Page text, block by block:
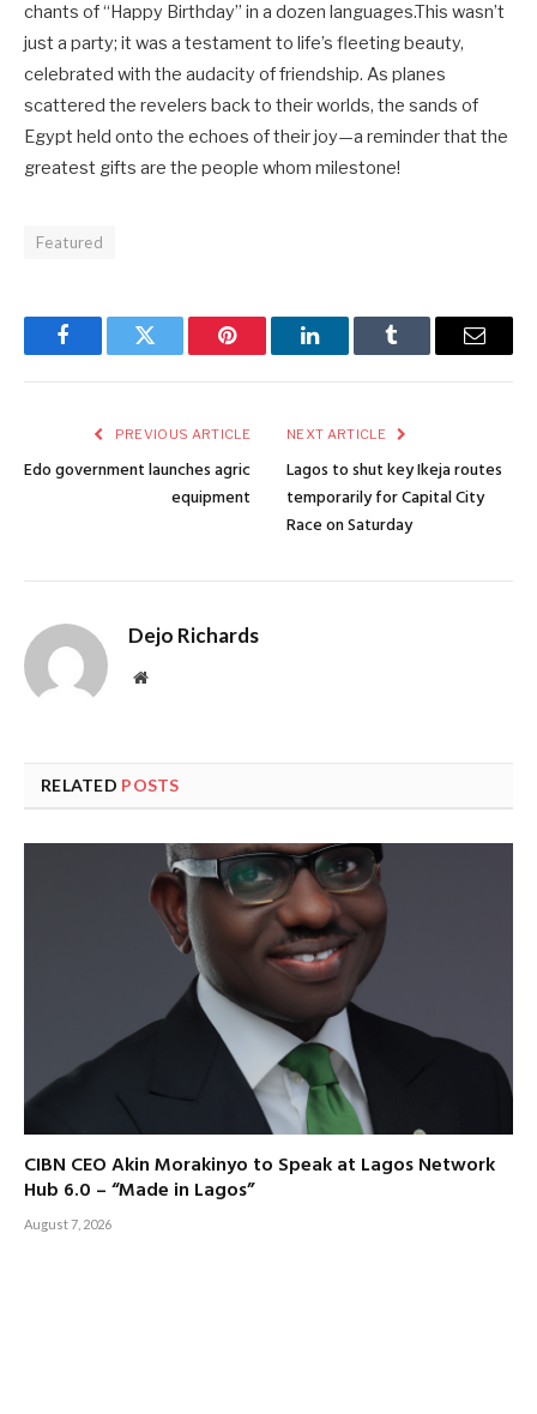
chants of “Happy Birthday” in a dozen languages.This wasn’t
just a party; it was a testament to life’s fleeting beauty,
celebrated with the audacity of friendship. As planes
scattered the revelers back to their worlds, the sands of
Egypt held onto the echoes of their joy—a reminder that the
greatest gifts are the people whom milestone!
Featured
FacebookTwitter Pinterest LinkedInTumblr Email
PREVIOUS ARTICLE
Edo government launches agric
equipment
NEXT ARTICLE
Lagos to shut key Ikeja routes
temporarily for Capital City
Race on Saturday
Dejo Richards
Website
RELATED POSTS
CIBN CEO Akin Morakinyo to Speak at Lagos Network
Hub 6.0 – “Made in Lagos”
August 7, 2026